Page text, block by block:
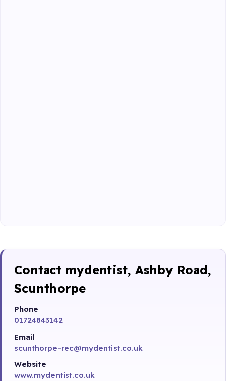
Contact mydentist, Ashby Road,
Scunthorpe
Phone
01724843142
Email
scunthorpe-rec@mydentist.co.uk
Website
www.mydentist.co.uk